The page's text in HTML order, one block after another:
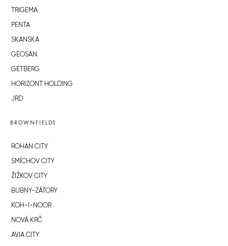
TRIGEMA
PENTA
SKANSKA
GEOSAN
GETBERG
HORIZONT HOLDING
JRD
BROWNFIELDS
ROHAN CITY
SMÍCHOV CITY
ŽIŽKOV CITY
BUBNY-ZÁTORY
KOH-I-NOOR
NOVÁ KRČ
AVIA CITY